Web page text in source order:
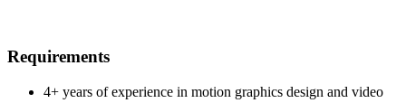
Requirements
4+ years of experience in motion graphics design and video